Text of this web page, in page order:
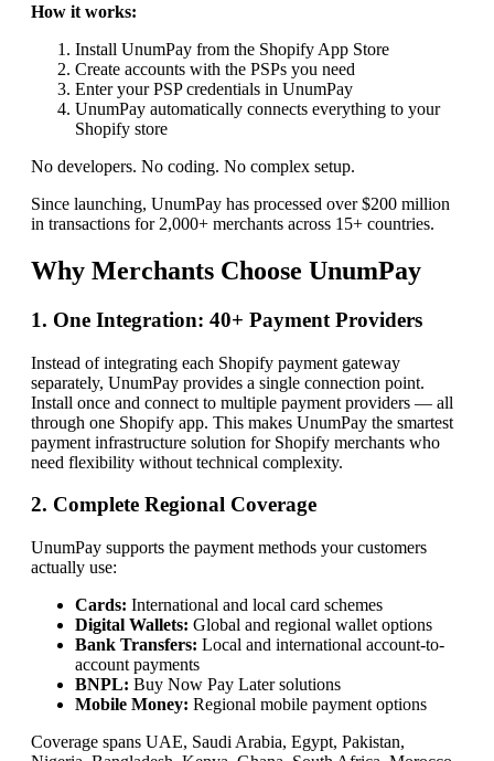
How it works:
Install UnumPay from the Shopify App Store
Create accounts with the PSPs you need
Enter your PSP credentials in UnumPay
UnumPay automatically connects everything to your
Shopify store
No developers. No coding. No complex setup.
Since launching, UnumPay has processed over $200 million
in transactions for 2,000+ merchants across 15+ countries.
Why Merchants Choose UnumPay
1. One Integration: 40+ Payment Providers
Instead of integrating each Shopify payment gateway
separately, UnumPay provides a single connection point.
Install once and connect to multiple payment providers — all
through one Shopify app. This makes UnumPay the smartest
payment infrastructure solution for Shopify merchants who
need flexibility without technical complexity.
2. Complete Regional Coverage
UnumPay supports the payment methods your customers
actually use:
Cards: International and local card schemes
Digital Wallets: Global and regional wallet options
Bank Transfers: Local and international account-to-
account payments
BNPL: Buy Now Pay Later solutions
Mobile Money: Regional mobile payment options
Coverage spans UAE, Saudi Arabia, Egypt, Pakistan,